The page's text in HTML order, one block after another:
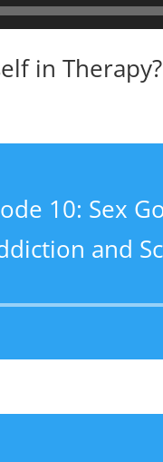
in Therapy?
10: Sex
and